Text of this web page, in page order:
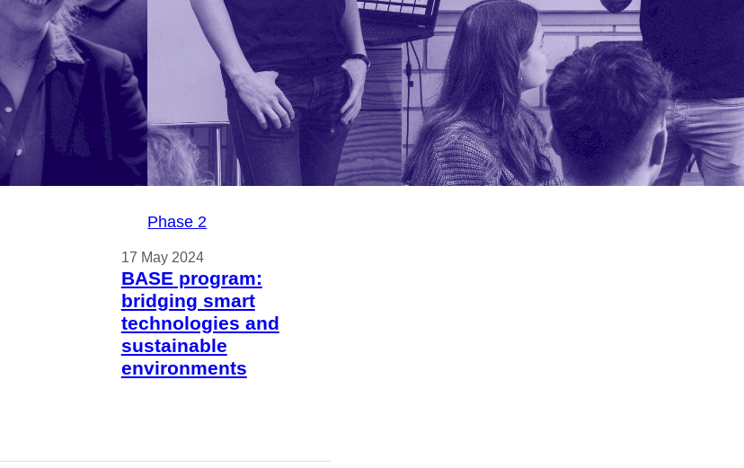
Phase 2
17 May 2024
BASE program:
bridging smart
technologies and
sustainable
environments